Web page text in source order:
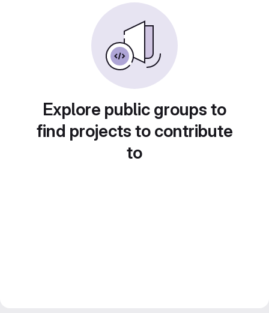
Explore public groups to
find projects to contribute
to